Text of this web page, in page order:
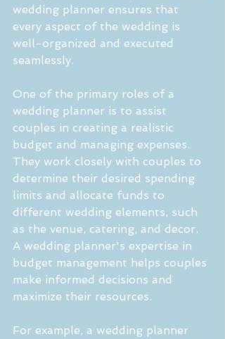
wedding planner ensures that
every aspect of the wedding is
well-organized and executed
seamlessly.
One of the primary roles of a
wedding planner is to assist
couples in creating a realistic
budget and managing expenses.
They work closely with couples to
determine their desired spending
limits and allocate funds to
different wedding elements, such
as the venue, catering, and decor.
A wedding planner's expertise in
budget management helps couples
make informed decisions and
maximize their resources.
For example, a wedding planner